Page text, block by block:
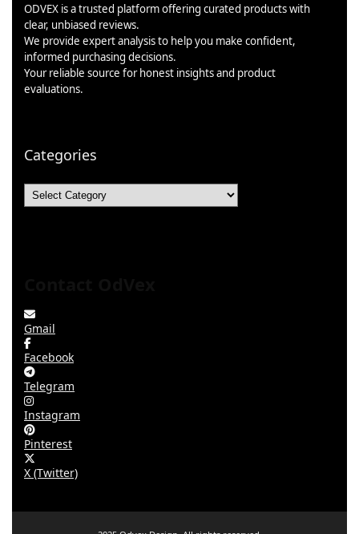
ODVEX is a trusted platform offering curated products with
clear, unbiased reviews.
We provide expert analysis to help you make confident,
informed purchasing decisions.
Your reliable source for honest insights and product
evaluations.
Categories
Categories
Gmail
Facebook
Telegram
Instagram
Pinterest
X (Twitter)